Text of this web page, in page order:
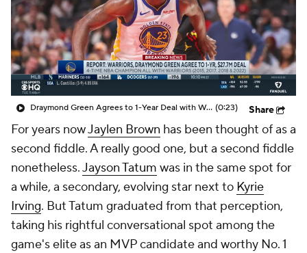
Draymond Green Agrees to 1-Year Deal with Warriors (0:23) Share
For years nowJaylen Brown has been thought of as a
second fiddle. A really good one, but a second fiddle
nonetheless.Jayson Tatum was in the same spot for
a while, a secondary, evolving star next to Kyrie
Irving. But Tatum graduated from that perception,
taking his rightful conversational spot among the
game's elite as an MVP candidate and worthy No. 1